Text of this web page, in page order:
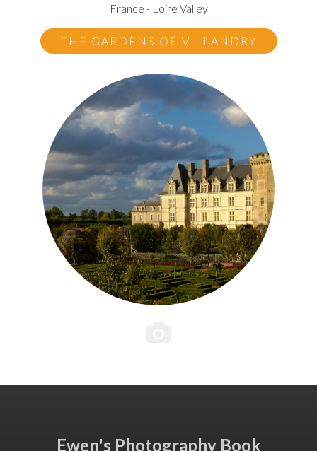
France - Loire Valley
THE GARDENS OF VILLANDRY
Ewen's Photography Book